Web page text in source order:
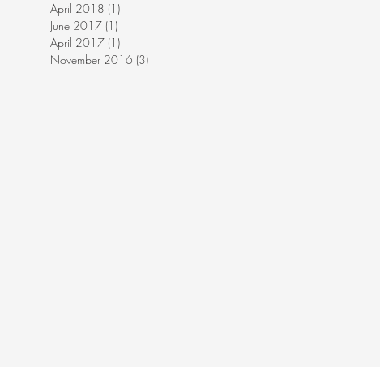
April 2018 (1)
June 2017 (1)
April 2017 (1)
November 2016 (3)